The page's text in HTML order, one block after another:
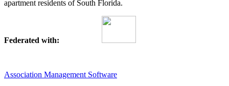
apartment residents of South Florida.
Federated with:
Association Management Software